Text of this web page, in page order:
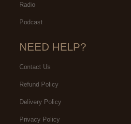
Radio
Podcast
NEED HELP?
Contact Us
Refund Policy
Delivery Policy
Privacy Policy